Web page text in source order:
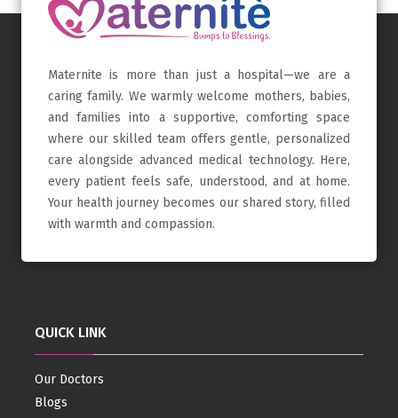
Maternite is more than just a hospital—we are a
caring family. We warmly welcome mothers, babies,
and families into a supportive, comforting space
where our skilled team offers gentle, personalized
care alongside advanced medical technology. Here,
every patient feels safe, understood, and at home.
Your health journey becomes our shared story, filled
with warmth and compassion.
QUICK LINK
Our Doctors
Blogs